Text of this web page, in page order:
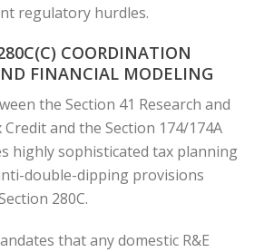
regulatory hurdles.
COORDINATION
FINANCIAL MODELING
the Section 41 Research and
and the Section 174/174A
highly sophisticated tax planning
double-dipping provisions
280C.
that any domestic R&E